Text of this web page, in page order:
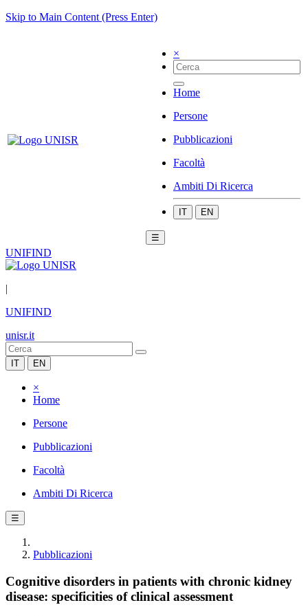
Skip to Main Content (Press Enter)
×
Home
Persone
Pubblicazioni
Facoltà
Ambiti Di Ricerca
IT EN
☰
UNIFIND
|
UNIFIND
unisr.it
IT EN
×
Home
Persone
Pubblicazioni
Facoltà
Ambiti Di Ricerca
☰
Pubblicazioni
Cognitive disorders in patients with chronic kidney
disease: specificities of clinical assessment